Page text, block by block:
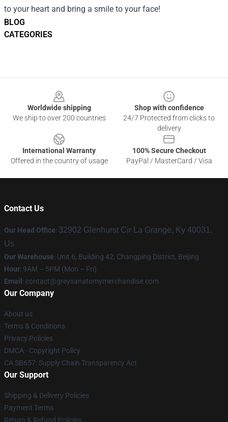
BLOG
CATEGORIES
to your heart and bring a smile to your face!
Worldwide shipping
We ship to over 200 countries
Shop with confidence
24/7 Protected from clicks to
delivery
International Warranty
Offered in the country of usage
100% Secure Checkout
PayPal / MasterCard / Visa
Contact Us
Our Head Office: 32902 Glenhurst Cir La Grange, Ky 40031,
Us
Our Warehouse: Unit 6, Building 42, Changping District, Beijing
Hour: 9AM – 5PM (Mon – Fri)
Email : contact@greysanatomymerchandise.com
Our Company
About us
Terms & Conditions
Privacy Policies
DMCA - Copyright Policy
CA SB657: Supply Chain Transparency Act
Our Support
Shipping & Delivery Policies
Payment Terms
Return & Refund Policies